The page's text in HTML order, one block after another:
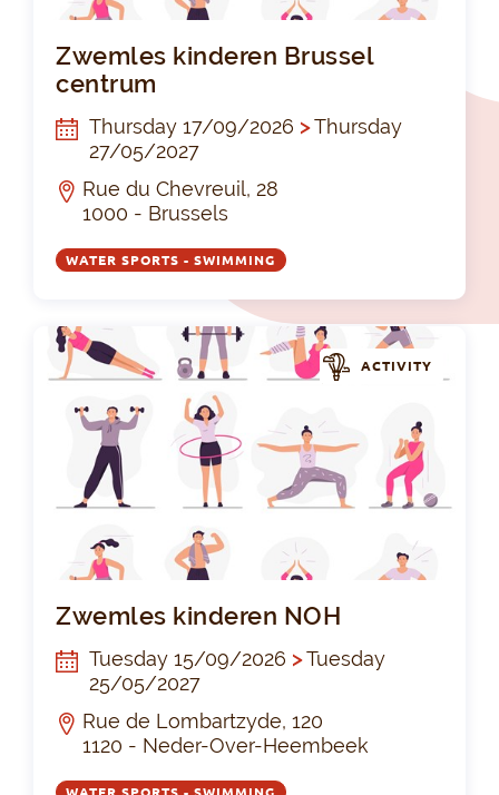
Zwemles kinderen Brussel
centrum
Thursday 17/09/2026 >Thursday
27/05/2027
Rue du Chevreuil, 28
1000 - Brussels
WATER SPORTS - SWIMMING
ACTIVITY
Zwemles kinderen NOH
Tuesday 15/09/2026 >Tuesday
25/05/2027
Rue de Lombartzyde, 120
1120 - Neder-Over-Heembeek